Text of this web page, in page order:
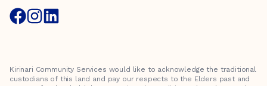
Kirinari Community Services would like to acknowledge the traditional
custodians of this land and pay our respects to the Elders past and